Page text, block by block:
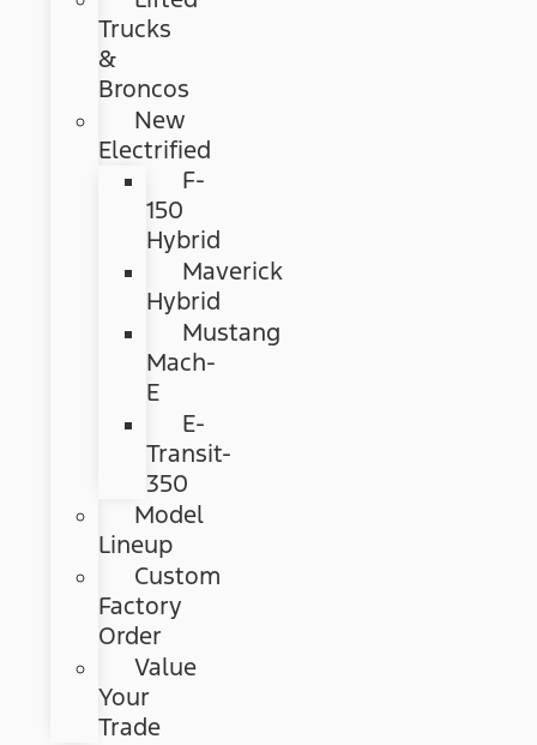
Trucks
&
Broncos
New
Electrified
F-
150
Hybrid
Maverick
Hybrid
Mustang
Mach-
E
E-
Transit-
350
Model
Lineup
Custom
Factory
Order
Value
Your
Trade